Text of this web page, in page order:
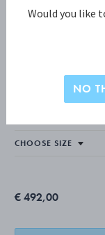
REFLECT
€ 492,00
Would you like
NO